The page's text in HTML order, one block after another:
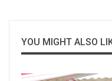
YOU MIGHT ALSO